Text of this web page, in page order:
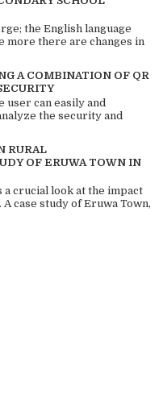
the English language
more there are changes in
A COMBINATION OF QR
user can easily and
the security and
RURAL
OF ERUWA TOWN IN
a crucial look at the impact
case study of Eruwa Town,